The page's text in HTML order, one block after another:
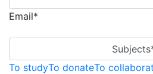
Email*
To studyTo donateTo